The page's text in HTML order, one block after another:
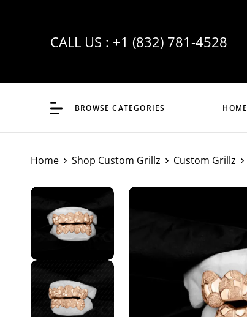
CALL US : +1 (832) 781-4528
BROWSE CATEGORIES HOME
Home Shop Custom Grillz Custom Grillz